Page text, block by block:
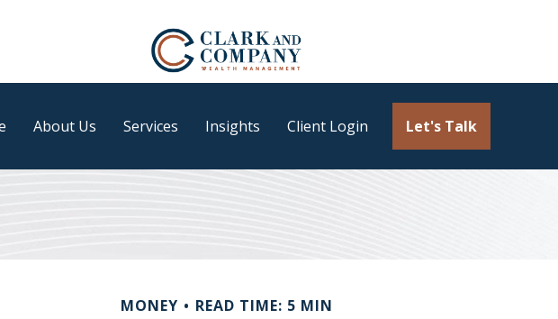
About Us Services Insights Client Login Let's Talk
MONEY READ TIME: 5 MIN